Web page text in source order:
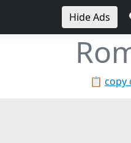
Hide Ads
📋 copy